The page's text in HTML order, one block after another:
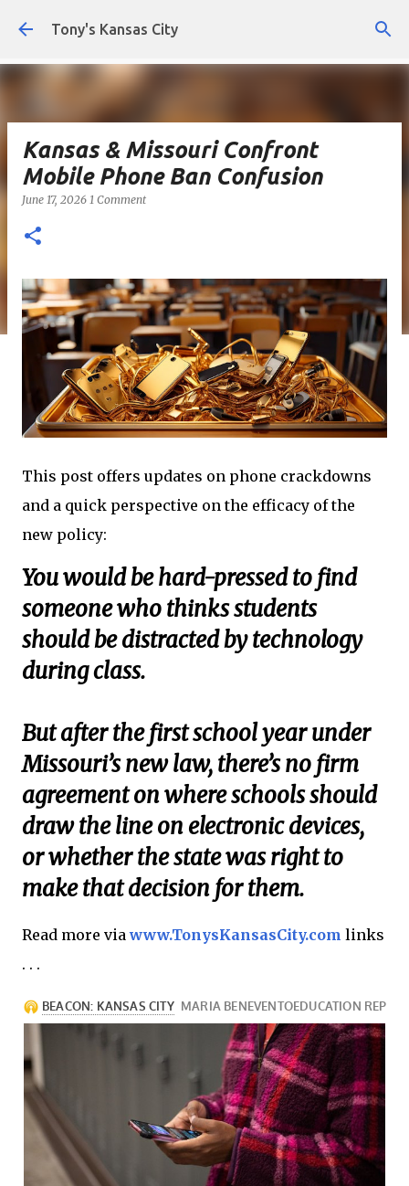
Skip to main content
Tony's Kansas City
Kansas & Missouri Confront
Mobile Phone Ban Confusion
June 17, 2026 1 Comment
This post offers updates on phone crackdowns
and a quick perspective on the efficacy of the
new policy:
You would be hard-pressed to find
someone who thinks students
should be distracted by technology
during class.
But after the first school year under
Missouri’s new law, there’s no firm
agreement on where schools should
draw the line on electronic devices,
or whether the state was right to
make that decision for them.
Read more viawww.TonysKansasCity.com links
. . .